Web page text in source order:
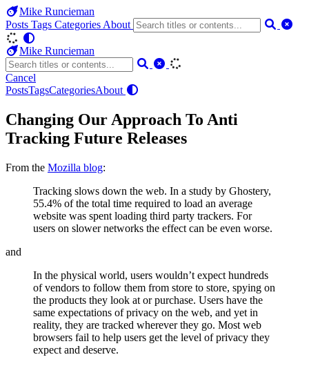
Mike Runcieman
Posts Tags Categories About
Mike Runcieman
Cancel
PostsTagsCategoriesAbout
Changing Our Approach To Anti
Tracking Future Releases
From the Mozilla blog:
Tracking slows down the web. In a study by Ghostery,
55.4% of the total time required to load an average
website was spent loading third party trackers. For
users on slower networks the effect can be even worse.
and
In the physical world, users wouldn’t expect hundreds
of vendors to follow them from store to store, spying on
the products they look at or purchase. Users have the
same expectations of privacy on the web, and yet in
reality, they are tracked wherever they go. Most web
browsers fail to help users get the level of privacy they
expect and deserve.